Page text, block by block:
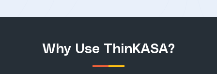
Why Use ThinKASA?